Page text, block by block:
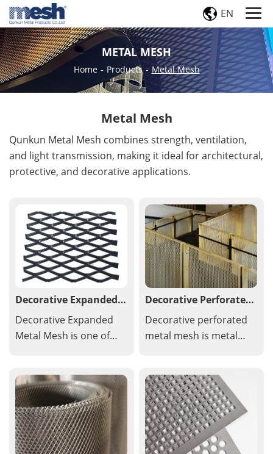
EN
METAL MESH
Home - Products - Metal Mesh
Metal Mesh
Qunkun Metal Mesh combines strength, ventilation,
and light transmission, making it ideal for architectural,
protective, and decorative applications.
Decorative Expanded
Decorative Expanded
Metal Mesh is one of
architecture. Specially
designed decorative
expanded metal mesh
is widely used in the
fields of architecture
Decorative Perforated
Decorative perforated
metal mesh is metal
holes used for aesthetic
enhancement in
architectural, interior
design and landscaping
applications.